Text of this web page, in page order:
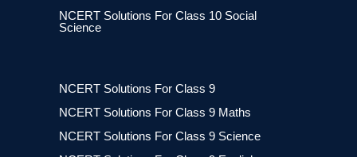
NCERT Solutions For Class 10 Social
Science
NCERT Solutions For Class 9
NCERT Solutions For Class 9 Maths
NCERT Solutions For Class 9 Science